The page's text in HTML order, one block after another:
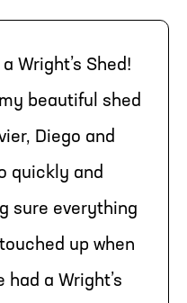
Wright’s Shed!
beautiful shed
Diego and
quickly and
sure everything
up when
had a Wright’s